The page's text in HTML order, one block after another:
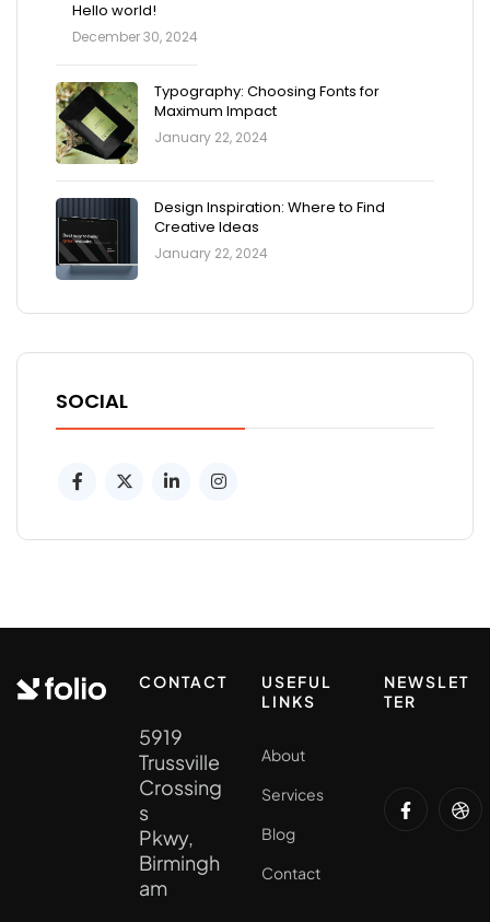
Hello world!
December 30, 2024
Typography: Choosing Fonts for
Maximum Impact
January 22, 2024
Design Inspiration: Where to Find
Creative Ideas
January 22, 2024
SOCIAL
CONTACT
5919
Trussville
Crossing
s
Pkwy,
Birmingh
am
USEFUL
LINKS
About
Services
Blog
Contact
NEWSLET
TER